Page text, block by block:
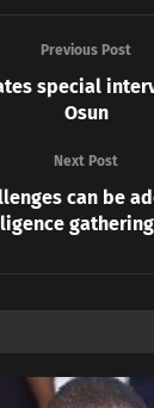
Previous Post
special
Osun
Next Post
can be